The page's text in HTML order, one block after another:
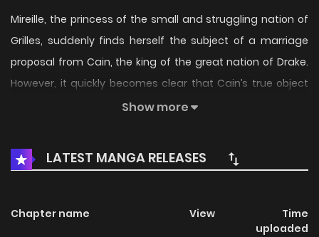
Mireille, the princess of the small and struggling nation of
Grilles, suddenly finds herself the subject of a marriage
proposal from Cain, the king of the great nation of Drake.
However, it quickly becomes clear that Cain’s true object
Show more
LATEST MANGA RELEASES
Chapter name View
Time
uploaded